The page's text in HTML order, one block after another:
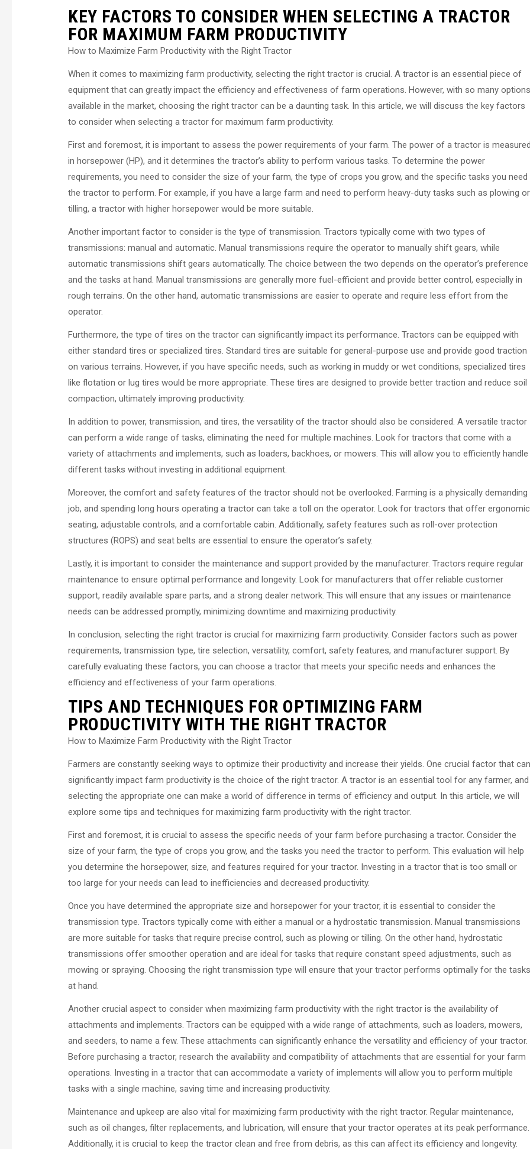
KEY FACTORS TO CONSIDER WHEN SELECTING A TRACTOR
FOR MAXIMUM FARM PRODUCTIVITY
How to Maximize Farm Productivity with the Right Tractor
When it comes to maximizing farm productivity, selecting the right tractor is crucial. A tractor is an essential piece of
equipment that can greatly impact the efficiency and effectiveness of farm operations. However, with so many options
available in the market, choosing the right tractor can be a daunting task. In this article, we will discuss the key factors
to consider when selecting a tractor for maximum farm productivity.
First and foremost, it is important to assess the power requirements of your farm. The power of a tractor is
in horsepower (HP), and it determines the tractor’s ability to perform various tasks. To determine the power
requirements, you need to consider the size of your farm, the type of crops you grow, and the specific tasks you need
the tractor to perform. For example, if you have a large farm and need to perform heavy-duty tasks such as plowing or
tilling, a tractor with higher horsepower would be more suitable.
Another important factor to consider is the type of transmission. Tractors typically come with two types of
transmissions: manual and automatic. Manual transmissions require the operator to manually shift gears, while
automatic transmissions shift gears automatically. The choice between the two depends on the operator’s preference
and the tasks at hand. Manual transmissions are generally more fuel-efficient and provide better control, especially in
rough terrains. On the other hand, automatic transmissions are easier to operate and require less effort from the
operator.
Furthermore, the type of tires on the tractor can significantly impact its performance. Tractors can be equipped with
either standard tires or specialized tires. Standard tires are suitable for general-purpose use and provide good traction
on various terrains. However, if you have specific needs, such as working in muddy or wet conditions, specialized tires
like flotation or lug tires would be more appropriate. These tires are designed to provide better traction and reduce soil
compaction, ultimately improving productivity.
In addition to power, transmission, and tires, the versatility of the tractor should also be considered. A versatile tractor
can perform a wide range of tasks, eliminating the need for multiple machines. Look for tractors that come with a
variety of attachments and implements, such as loaders, backhoes, or mowers. This will allow you to efficiently handle
different tasks without investing in additional equipment.
Moreover, the comfort and safety features of the tractor should not be overlooked. Farming is a physically demanding
job, and spending long hours operating a tractor can take a toll on the operator. Look for tractors that offer ergonomic
seating, adjustable controls, and a comfortable cabin. Additionally, safety features such as roll-over protection
structures (ROPS) and seat belts are essential to ensure the operator’s safety.
Lastly, it is important to consider the maintenance and support provided by the manufacturer. Tractors require regular
maintenance to ensure optimal performance and longevity. Look for manufacturers that offer reliable customer
support, readily available spare parts, and a strong dealer network. This will ensure that any issues or maintenance
needs can be addressed promptly, minimizing downtime and maximizing productivity.
In conclusion, selecting the right tractor is crucial for maximizing farm productivity. Consider factors such as power
requirements, transmission type, tire selection, versatility, comfort, safety features, and manufacturer support. By
carefully evaluating these factors, you can choose a tractor that meets your specific needs and enhances the
efficiency and effectiveness of your farm operations.
TIPS AND TECHNIQUES FOR OPTIMIZING FARM
PRODUCTIVITY WITH THE RIGHT TRACTOR
How to Maximize Farm Productivity with the Right Tractor
Farmers are constantly seeking ways to optimize their productivity and increase their yields. One crucial factor that can
significantly impact farm productivity is the choice of the right tractor. A tractor is an essential tool for any farmer, and
selecting the appropriate one can make a world of difference in terms of efficiency and output. In this article, we will
explore some tips and techniques for maximizing farm productivity with the right tractor.
First and foremost, it is crucial to assess the specific needs of your farm before purchasing a tractor. Consider the
size of your farm, the type of crops you grow, and the tasks you need the tractor to perform. This evaluation will help
you determine the horsepower, size, and features required for your tractor. Investing in a tractor that is too small or
too large for your needs can lead to inefficiencies and decreased productivity.
Once you have determined the appropriate size and horsepower for your tractor, it is essential to consider the
transmission type. Tractors typically come with either a manual or a hydrostatic transmission. Manual transmissions
are more suitable for tasks that require precise control, such as plowing or tilling. On the other hand, hydrostatic
transmissions offer smoother operation and are ideal for tasks that require constant speed adjustments, such as
mowing or spraying. Choosing the right transmission type will ensure that your tractor performs optimally for the tasks
at hand.
Another crucial aspect to consider when maximizing farm productivity with the right tractor is the availability of
attachments and implements. Tractors can be equipped with a wide range of attachments, such as loaders, mowers,
and seeders, to name a few. These attachments can significantly enhance the versatility and efficiency of your tractor.
Before purchasing a tractor, research the availability and compatibility of attachments that are essential for your farm
operations. Investing in a tractor that can accommodate a variety of implements will allow you to perform multiple
tasks with a single machine, saving time and increasing productivity.
Maintenance and upkeep are also vital for maximizing farm productivity with the right tractor. Regular maintenance,
such as oil changes, filter replacements, and lubrication, will ensure that your tractor operates at its peak performance.
Additionally, it is crucial to keep the tractor clean and free from debris, as this can affect its efficiency and longevity.